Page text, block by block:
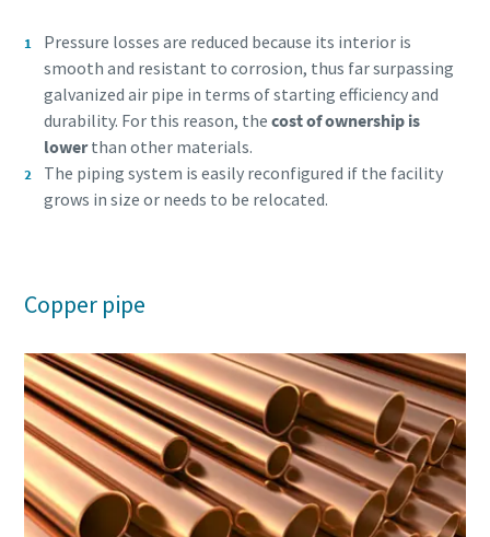
Pressure losses are reduced because its interior is
smooth and resistant to corrosion, thus far surpassing
galvanized air pipe in terms of starting efficiency and
durability. For this reason, the cost of ownership is
lowerthan other materials.
The piping system is easily reconfigured if the facility
grows in size or needs to be relocated.
Copper pipe